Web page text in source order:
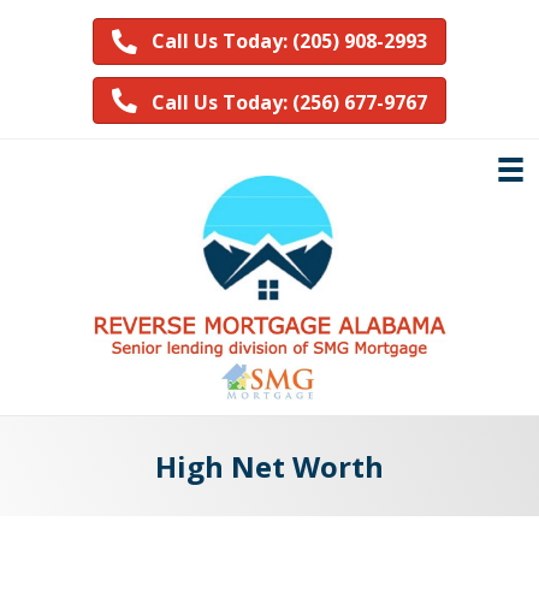
Call Us Today: (205) 908-2993
Call Us Today: (256) 677-9767
High Net Worth